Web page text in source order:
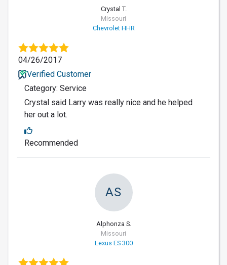
Crystal T.
Missouri
Chevrolet HHR
04/26/2017
Verified Customer
Category: Service
Crystal said Larry was really nice and he helped
her out a lot.
Recommended
AS
Alphonza S.
Missouri
Lexus ES 300